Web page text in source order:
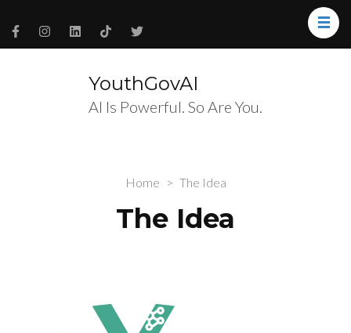
YouthGovAI
AI Is Powerful. So Are You.
Home > The Idea
The Idea